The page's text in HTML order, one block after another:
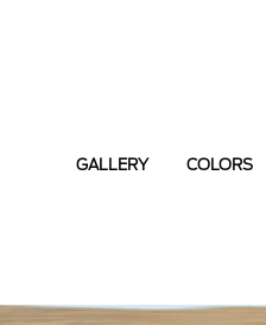
GALLERY COLORS